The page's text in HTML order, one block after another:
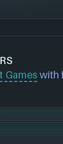
date or
please
accordingly.
Games with